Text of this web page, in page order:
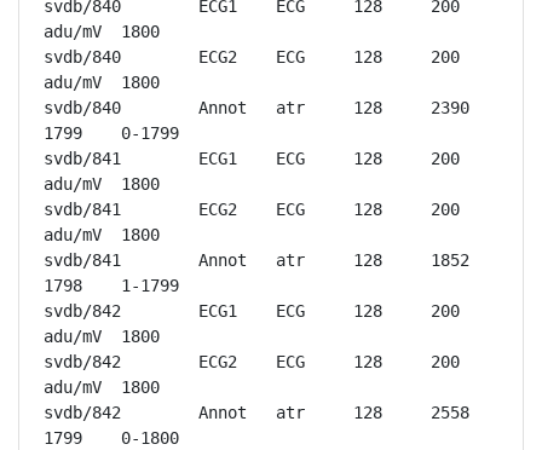
svdb/840	ECG1	ECG	128	200
adu/mV	1800
svdb/840	ECG2	ECG	128	200
adu/mV	1800
svdb/840	Annot	atr	128	2390
1799	0-1799
svdb/841	ECG1	ECG	128	200
adu/mV	1800
svdb/841	ECG2	ECG	128	200
adu/mV	1800
svdb/841	Annot	atr	128	1852
1798	1-1799
svdb/842	ECG1	ECG	128	200
adu/mV	1800
svdb/842	ECG2	ECG	128	200
adu/mV	1800
svdb/842	Annot	atr	128	2558
1799	0-1800